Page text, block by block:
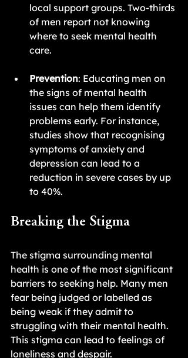
local support groups. Two-thirds
of men report not knowing
where to seek mental health
care.
Prevention: Educating men on
the signs of mental health
issues can help them identify
problems early. For instance,
studies show that recognising
symptoms of anxiety and
depression can lead to a
reduction in severe cases by up
to 40%.
Breaking the Stigma
The stigma surrounding mental
health is one of the most significant
barriers to seeking help. Many men
fear being judged or labelled as
being weak if they admit to
struggling with their mental health.
This stigma can lead to feelings of
loneliness and despair.